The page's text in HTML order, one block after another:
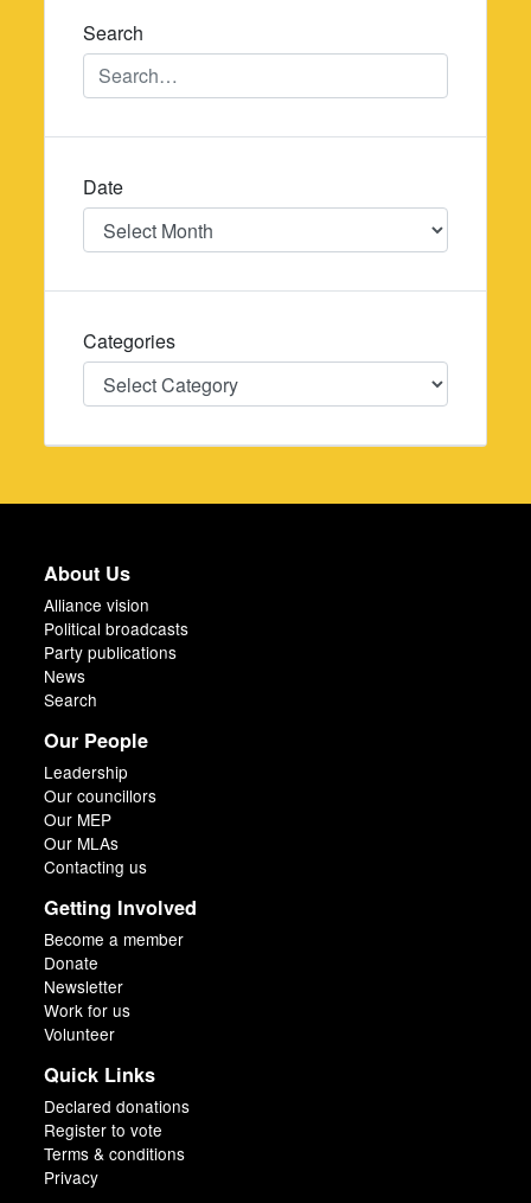
Search
Date
Date
Categories
Categories
About Us
Alliance vision
Political broadcasts
Party publications
News
Search
Our People
Leadership
Our councillors
Our MEP
Our MLAs
Contacting us
Getting Involved
Become a member
Donate
Newsletter
Work for us
Volunteer
Quick Links
Declared donations
Register to vote
Terms & conditions
Privacy